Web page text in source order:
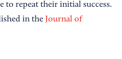
to repeat their initial success.
in the Journal of